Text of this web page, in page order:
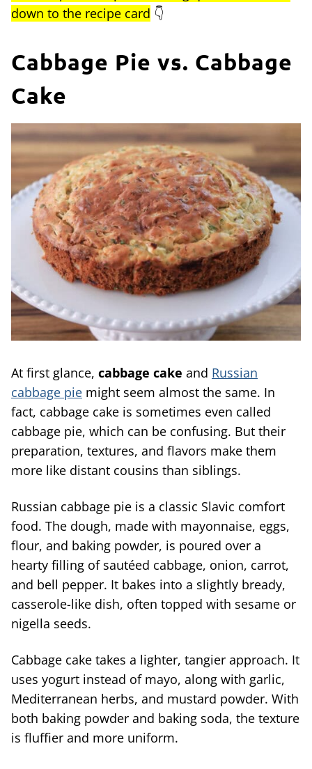
down to the recipe card 👇
Cabbage Pie vs. Cabbage
Cake
At first glance, cabbage cake and Russian
cabbage pie might seem almost the same. In
fact, cabbage cake is sometimes even called
cabbage pie, which can be confusing. But their
preparation, textures, and flavors make them
more like distant cousins than siblings.
Russian cabbage pie is a classic Slavic comfort
food. The dough, made with mayonnaise, eggs,
flour, and baking powder, is poured over a
hearty filling of sautéed cabbage, onion, carrot,
and bell pepper. It bakes into a slightly bready,
casserole-like dish, often topped with sesame or
nigella seeds.
Cabbage cake takes a lighter, tangier approach. It
uses yogurt instead of mayo, along with garlic,
Mediterranean herbs, and mustard powder. With
both baking powder and baking soda, the texture
is fluffier and more uniform.